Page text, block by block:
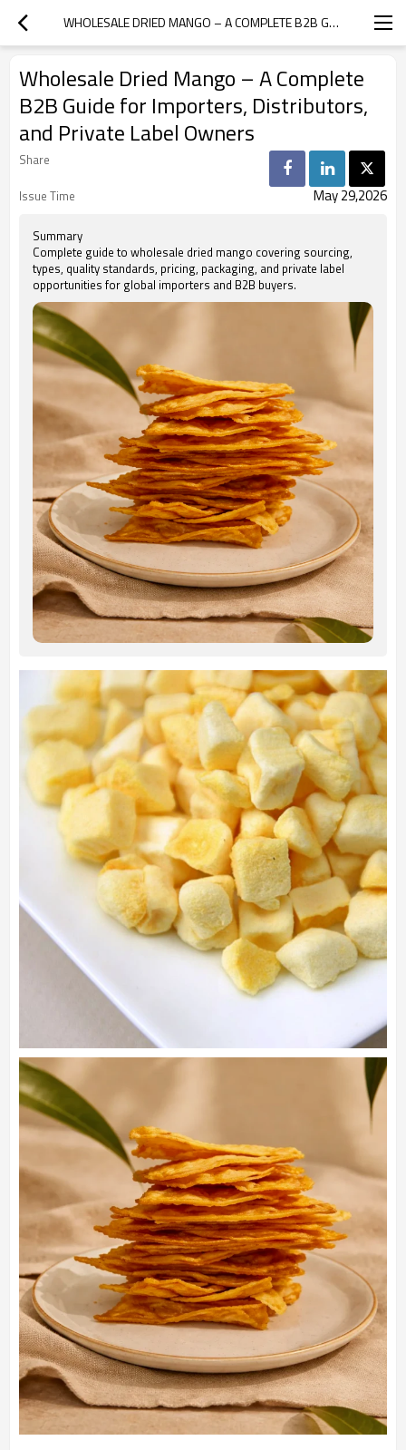
WHOLESALE DRIED MANGO – A COMPLETE B2B GUIDE FOR IMPORTERS, DISTRIBUTORS, AND PRIVATE LABEL OWNERS
Wholesale Dried Mango – A Complete
B2B Guide for Importers, Distributors,
and Private Label Owners
Share
Issue Time
May 29,2026
Summary
Complete guide to wholesale dried mango covering sourcing,
types, quality standards, pricing, packaging, and private label
opportunities for global importers and B2B buyers.